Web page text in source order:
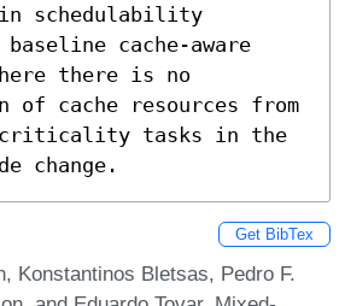
in schedulability
baseline cache-aware
there is no
cache resources from
criticality tasks in the
change.
Get BibTex
Konstantinos Bletsas, Pedro F.